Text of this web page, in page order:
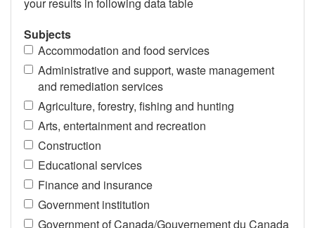
Subjects
Accommodation and food services
Administrative and support, waste management
and remediation services
Agriculture, forestry, fishing and hunting
Arts, entertainment and recreation
Construction
Educational services
Finance and insurance
Government institution
Government of Canada/Gouvernement du Canada